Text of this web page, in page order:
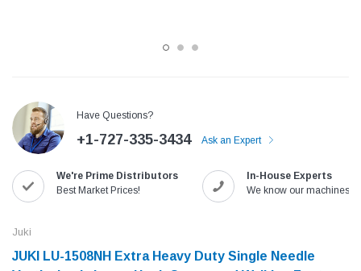
with
Jack T3 Straight Knife Cutter Fabric
Cutting Machine
$779.00
Speedway SW-XYP-4
$1,190.00
Have Questions?
+1-727-335-3434 Ask an Expert
We're Prime Distributors
Best Market Prices!
In-House Experts
We know our machines!
Juki
JUKI LU-1508NH Extra Heavy Duty Single Needle